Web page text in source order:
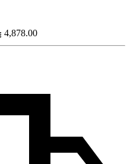
4,878.00